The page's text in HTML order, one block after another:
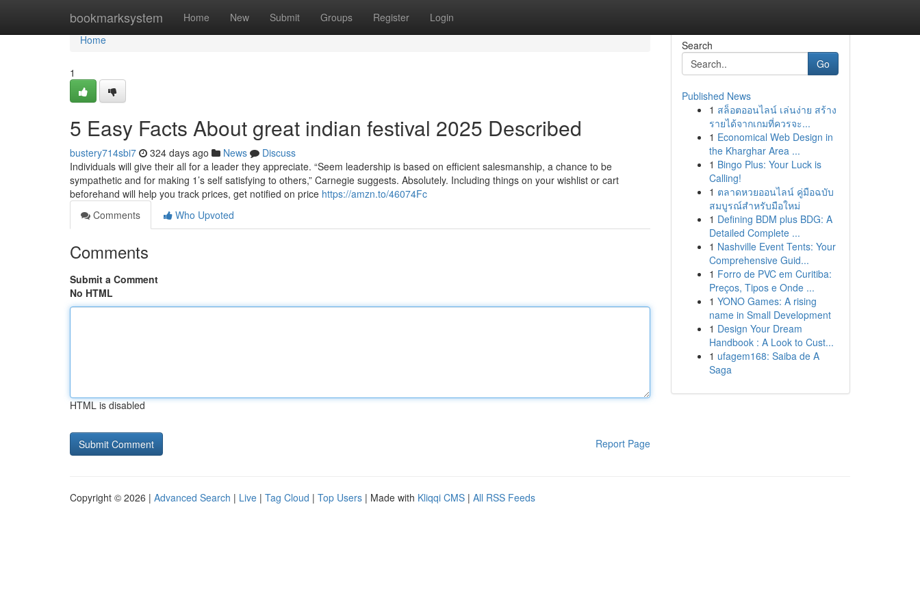
bookmarksystem Home New Submit Groups Register Login
Home
Home
1
5 Easy Facts About great indian festival 2025 Described
bustery714sbi7 324 days ago News
Discuss
Individuals will give their all for a leader they appreciate. “Seem leadership is based on efficient salesmanship, a chance to be
sympathetic and for making 1’s self satisfying to others,” Carnegie suggests. Absolutely. Including things on your wishlist or cart
beforehand will help you track prices, get notified on price https://amzn.to/46074Fc
Comments
Who Upvoted
Comments
Submit a Comment
No HTML
HTML is disabled
Report Page
Search
Go
Published News
1 สล็อตออนไลน์ เล่นง่าย สร้าง
รายได้จากเกมที่ควรจะ...
1 Economical Web Design in
the Kharghar Area ...
1 Bingo Plus: Your Luck is
Calling!
1 ตลาดหวยออนไลน์ คู่มือฉบับ
สมบูรณ์สำหรับมือใหม่
1 Defining BDM plus BDG: A
Detailed Complete ...
1 Nashville Event Tents: Your
Comprehensive Guid...
1 Forro de PVC em Curitiba:
Preços, Tipos e Onde ...
1 YONO Games: A rising
name in Small Development
1 Design Your Dream
Handbook : A Look to Cust...
1 ufagem168: Saiba de A
Saga
Copyright © 2026 | Advanced Search | Live | Tag Cloud | Top Users | Made with Kliqqi CMS | All RSS Feeds